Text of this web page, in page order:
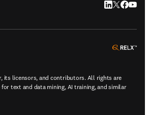
LinkedIn
Twitter
its licensors, and contributors. All rights are
text and data mining, AI training, and similar